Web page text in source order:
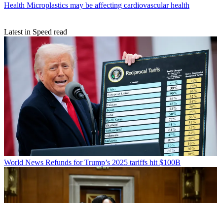
Health Microplastics may be affecting cardiovascular health
Latest in Speed read
World News Refunds for Trump’s 2025 tariffs hit $100B